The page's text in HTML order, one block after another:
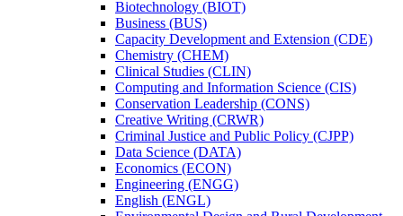
Biotechnology (BIOT)
Business (BUS)
Capacity Development and Extension (CDE)
Chemistry (CHEM)
Clinical Studies (CLIN)
Computing and Information Science (CIS)
Conservation Leadership (CONS)
Creative Writing (CRWR)
Criminal Justice and Public Policy (CJPP)
Data Science (DATA)
Economics (ECON)
Engineering (ENGG)
English (ENGL)